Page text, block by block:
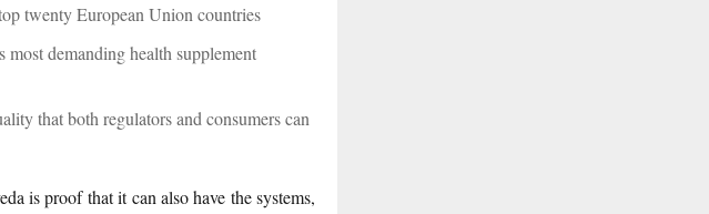
twenty European Union countries
most demanding health supplement
that both regulators and consumers can
is proof that it can also have the systems,